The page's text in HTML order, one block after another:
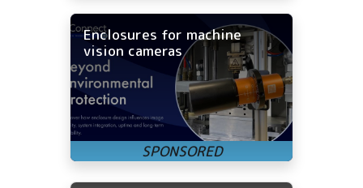
Enclosures for machine
vision cameras